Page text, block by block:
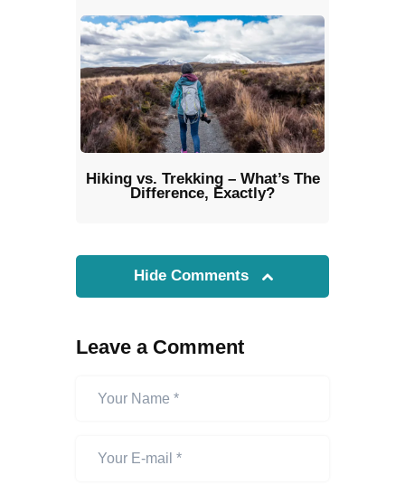
Hiking vs. Trekking – What’s The
Difference, Exactly?
Hide Comments
Leave a Comment